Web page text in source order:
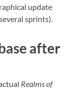
update
sprints).
after
Realms of